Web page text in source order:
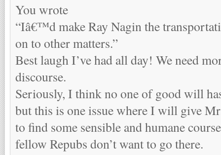
You wrote
“Iâ€™d make Ray Nagin the
on to other matters.”
Best laugh I’ve had all day! We need
discourse.
Seriously, I think no one of good will
but this is one issue where I will give
to find some sensible and humane
fellow Repubs don’t want to go there.